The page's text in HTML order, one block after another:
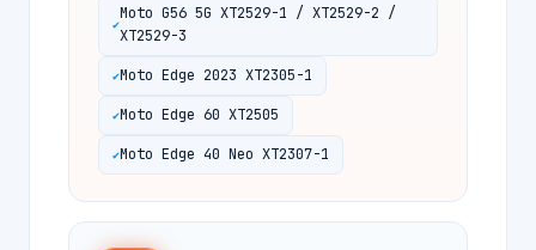
Moto G56 5G XT2529-1 / XT2529-2 /
XT2529-3
Moto Edge 2023 XT2305-1
Moto Edge 60 XT2505
Moto Edge 40 Neo XT2307-1